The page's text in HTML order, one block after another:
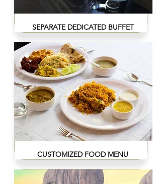
SEPARATE DEDICATED BUFFET
CUSTOMIZED FOOD MENU